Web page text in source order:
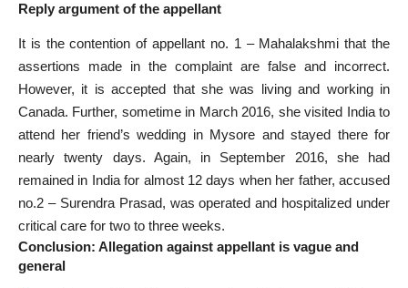
Reply argument of the appellant
It is the contention of appellant no. 1 – Mahalakshmi that the
assertions made in the complaint are false and incorrect.
However, it is accepted that she was living and working in
Canada. Further, sometime in March 2016, she visited India to
attend her friend’s wedding in Mysore and stayed there for
nearly twenty days. Again, in September 2016, she had
remained in India for almost 12 days when her father, accused
no.2 – Surendra Prasad, was operated and hospitalized under
critical care for two to three weeks.
Conclusion: Allegation against appellant is vague and
general